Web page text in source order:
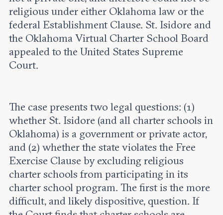
religious under either Oklahoma law or the
federal Establishment Clause. St. Isidore and
the Oklahoma Virtual Charter School Board
appealed to the United States Supreme
Court.
The case presents two legal questions: (1)
whether St. Isidore (and all charter schools in
Oklahoma) is a government or private actor,
and (2) whether the state violates the Free
Exercise Clause by excluding religious
charter schools from participating in its
charter school program. The first is the more
difficult, and likely dispositive, question. If